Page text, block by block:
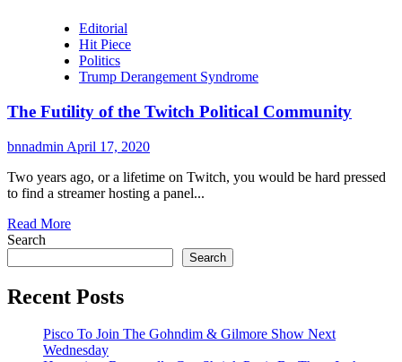
Editorial
Hit Piece
Politics
Trump Derangement Syndrome
The Futility of the Twitch Political Community
bnnadmin April 17, 2020
Two years ago, or a lifetime on Twitch, you would be hard pressed
to find a streamer hosting a panel...
Read More
Search
Search
Recent Posts
Pisco To Join The Gohndim & Gilmore Show Next
Wednesday